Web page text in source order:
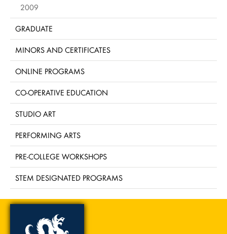
2009
GRADUATE
MINORS AND CERTIFICATES
ONLINE PROGRAMS
CO-OPERATIVE EDUCATION
STUDIO ART
PERFORMING ARTS
PRE-COLLEGE WORKSHOPS
STEM DESIGNATED PROGRAMS